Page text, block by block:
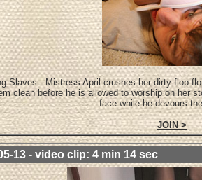
Slaves - Mistress April crushes her dirty flop
clean before he is allowed to worship on her
face while he devours
JOIN >
13 - video clip: 4 min 14 sec